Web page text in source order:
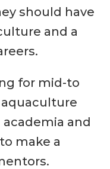
should have
and a
for mid-to
and
make a